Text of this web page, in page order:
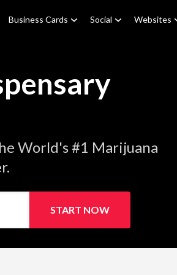
Business Cards Social Websites
World's #1 Marijuana
START NOW